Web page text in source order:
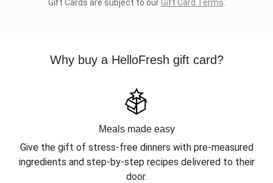
Gift Cards are subject to ourGift Card Terms
Why buy a HelloFresh gift card?
Meals made easy
Give the gift of stress-free dinners with pre-measured
ingredients and step-by-step recipes delivered to their
door.